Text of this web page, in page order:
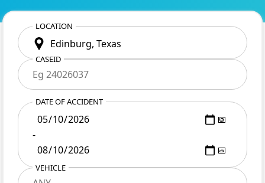
LOCATION
CASEID
DATE OF ACCIDENT
-
VEHICLE